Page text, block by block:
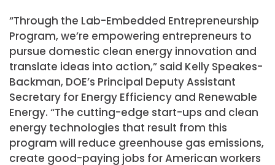
“Through the Lab-Embedded Entrepreneurship
Program, we’re empowering entrepreneurs to
pursue domestic clean energy innovation and
translate ideas into action,” said Kelly Speakes-
Backman, DOE’s Principal Deputy Assistant
Secretary for Energy Efficiency and Renewable
Energy. “The cutting-edge start-ups and clean
energy technologies that result from this
program will reduce greenhouse gas emissions,
create good-paying jobs for American workers